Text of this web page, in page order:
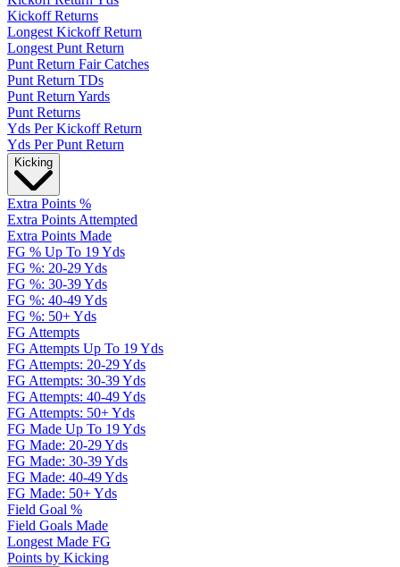
Kickoff Returns
Longest Kickoff Return
Longest Punt Return
Punt Return Fair Catches
Punt Return TDs
Punt Return Yards
Punt Returns
Yds Per Kickoff Return
Yds Per Punt Return
Kicking
Extra Points %
Extra Points Attempted
Extra Points Made
FG % Up To 19 Yds
FG %: 20-29 Yds
FG %: 30-39 Yds
FG %: 40-49 Yds
FG %: 50+ Yds
FG Attempts
FG Attempts Up To 19 Yds
FG Attempts: 20-29 Yds
FG Attempts: 30-39 Yds
FG Attempts: 40-49 Yds
FG Attempts: 50+ Yds
FG Made Up To 19 Yds
FG Made: 20-29 Yds
FG Made: 30-39 Yds
FG Made: 40-49 Yds
FG Made: 50+ Yds
Field Goal %
Field Goals Made
Longest Made FG
Points by Kicking